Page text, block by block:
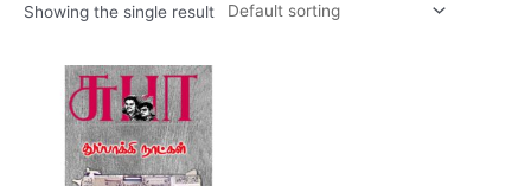
Product categories
Showing the single result